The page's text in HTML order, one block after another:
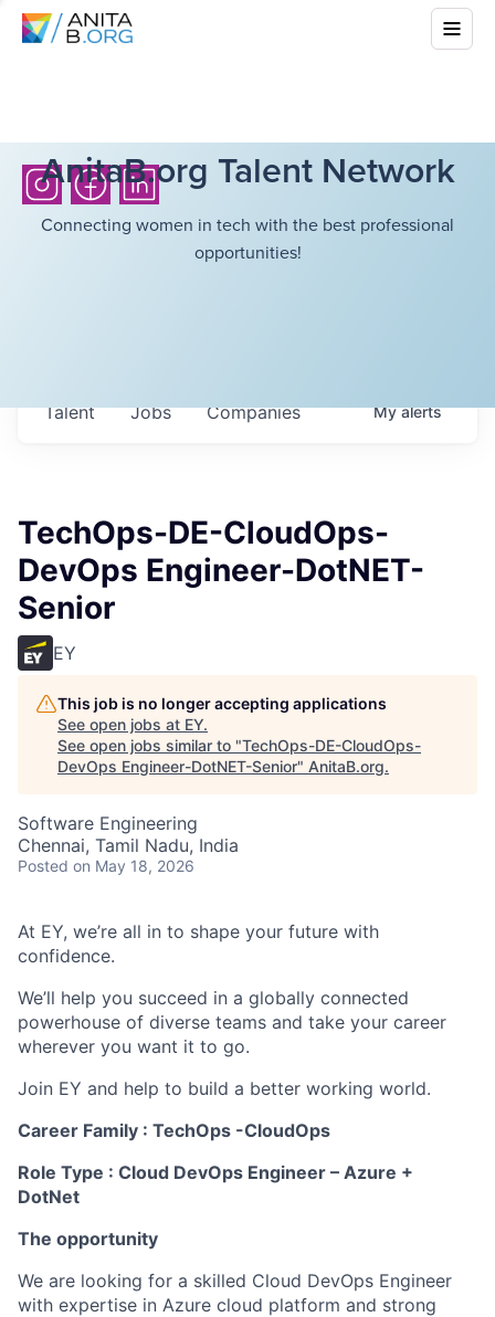
AnitaB.org Talent Network
Connecting women in tech with the best professional
opportunities!
Jobs Companies
Talent Myalerts
TechOps-DE-CloudOps-
DevOps Engineer-DotNET-
Senior
EY
This job is no longer accepting applications
See open jobs at EY.
See open jobs similar to "TechOps-DE-CloudOps-
DevOps Engineer-DotNET-Senior" AnitaB.org.
Software Engineering
Chennai, Tamil Nadu, India
Posted on May 18, 2026
At EY, we’re all in to shape your future with
confidence.
We’ll help you succeed in a globally connected
powerhouse of diverse teams and take your career
wherever you want it to go.
Join EY and help to build a better working world.
Career Family : TechOps -CloudOps
Role Type : Cloud DevOps Engineer – Azure +
DotNet
The opportunity
We are looking for a skilled Cloud DevOps Engineer
with expertise in Azure cloud platform and strong